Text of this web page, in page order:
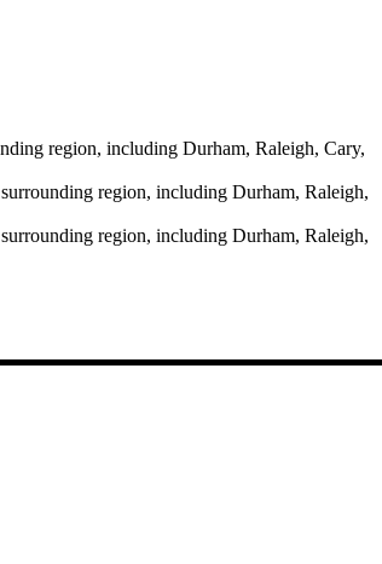
region, including Durham, Raleigh, Cary,
region, including Durham, Raleigh,
region, including Durham, Raleigh,